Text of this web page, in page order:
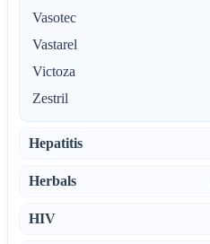
Vasotec
Vastarel
Victoza
Zestril
Hepatitis
Herbals
HIV